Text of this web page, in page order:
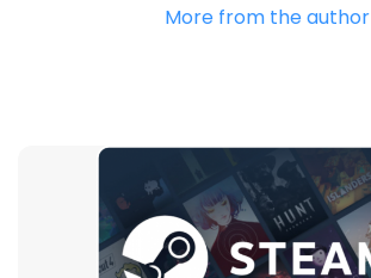
More from the author